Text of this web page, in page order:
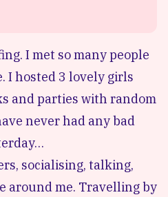
I met so many people
I hosted 3 lovely girls
and parties with random
never had any bad
socialising, talking,
around me. Travelling by